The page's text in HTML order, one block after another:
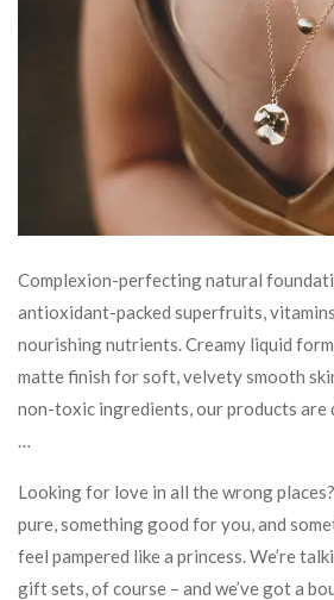
Complexion-perfecting natural
antioxidant-packed superfruits,
nourishing nutrients. Creamy liquid
matte finish for soft, velvety smooth
non-toxic ingredients, our products are
…
Looking for love in all the wrong
pure, something good for you, and
feel pampered like a princess. We’re
gift sets, of course – and we’ve got a